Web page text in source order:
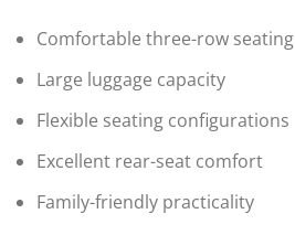
Comfortable three-row seating
Large luggage capacity
Flexible seating configurations
Excellent rear-seat comfort
Family-friendly practicality